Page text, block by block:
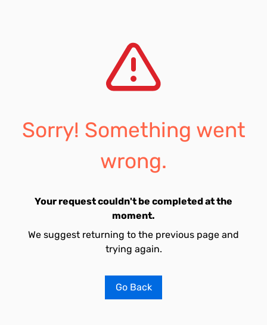
Sorry! Something went
wrong.
Your request couldn't be completed at the
moment.
We suggest returning to the previous page and
trying again.
Go Back